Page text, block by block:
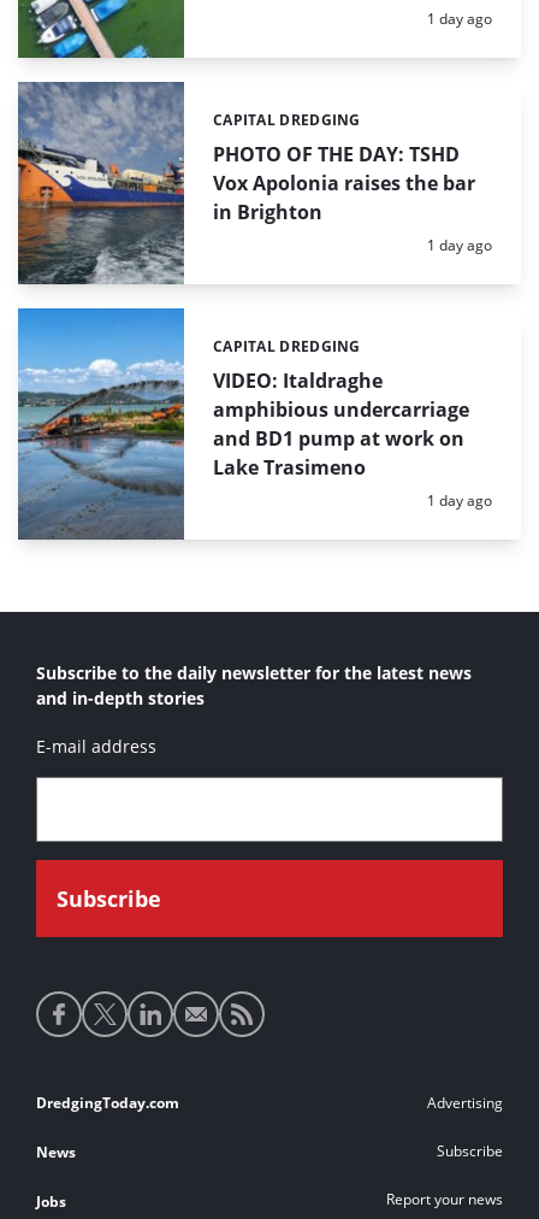
Posted:
1 day ago
PHOTO OF THE DAY: TSHD
Vox Apolonia raises the bar
in Brighton
Categories:
CAPITAL DREDGING
Posted:
1 day ago
VIDEO: Italdraghe
amphibious undercarriage
and BD1 pump at work on
Lake Trasimeno
Categories:
CAPITAL DREDGING
Posted:
1 day ago
Subscribe to the daily newsletter for the latest news
and in-depth stories
E-mail address
Social
media
Footer
links
DredgingToday.com
News
Jobs
Advertising
Subscribe
Report your news